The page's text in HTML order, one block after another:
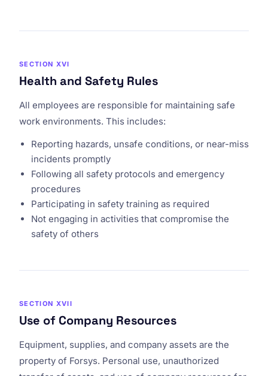
SECTION XVI
Health and Safety Rules
All employees are responsible for maintaining safe
work environments. This includes:
Reporting hazards, unsafe conditions, or near-miss
incidents promptly
Following all safety protocols and emergency
procedures
Participating in safety training as required
Not engaging in activities that compromise the
safety of others
SECTION XVII
Use of Company Resources
Equipment, supplies, and company assets are the
property of Forsys. Personal use, unauthorized